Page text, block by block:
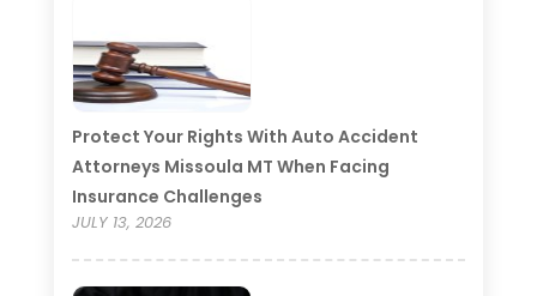
Protect Your Rights With Auto Accident
Attorneys Missoula MT When Facing
Insurance Challenges
JULY 13, 2026